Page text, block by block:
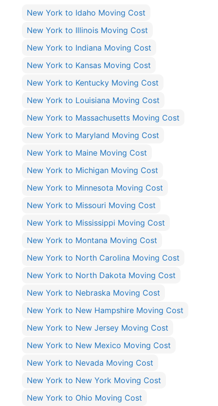
New York to Idaho Moving Cost
New York to Illinois Moving Cost
New York to Indiana Moving Cost
New York to Kansas Moving Cost
New York to Kentucky Moving Cost
New York to Louisiana Moving Cost
New York to Massachusetts Moving Cost
New York to Maryland Moving Cost
New York to Maine Moving Cost
New York to Michigan Moving Cost
New York to Minnesota Moving Cost
New York to Missouri Moving Cost
New York to Mississippi Moving Cost
New York to Montana Moving Cost
New York to North Carolina Moving Cost
New York to North Dakota Moving Cost
New York to Nebraska Moving Cost
New York to New Hampshire Moving Cost
New York to New Jersey Moving Cost
New York to New Mexico Moving Cost
New York to Nevada Moving Cost
New York to New York Moving Cost
New York to Ohio Moving Cost